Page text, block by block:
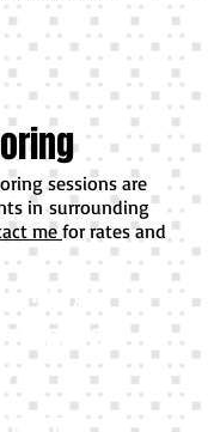
sessions are
in surrounding
mefor rates and
also
my